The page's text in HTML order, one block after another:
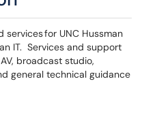
for UNC Hussman
IT. Services and support
broadcast studio,
general technical guidance